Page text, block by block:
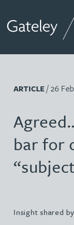
ARTICLE/ 26
bar for
Insight shared